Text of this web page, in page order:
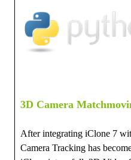
3D Camera
After integrating iClone 7
Camera Tracking has